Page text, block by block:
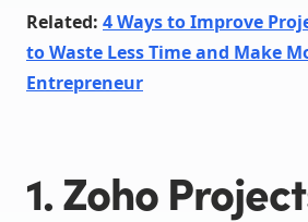
Related: 4 Ways to Improve
to Waste Less Time and Make
Entrepreneur
1. Zoho